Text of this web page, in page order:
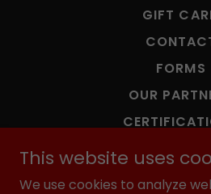
GIFT
FORMS
OUR
TERMS &
PRIVACY
This website uses
We use cookies to analyze